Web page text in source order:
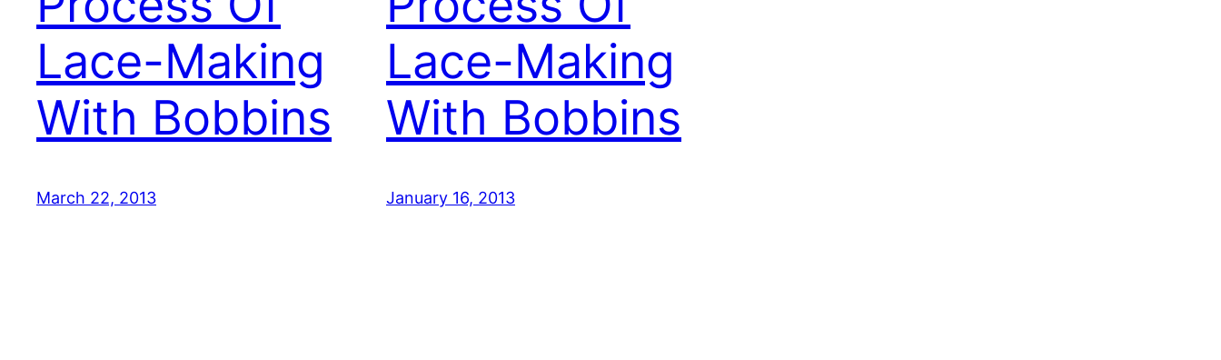
Lace-Making
With Bobbins
March 22, 2013
Lace-Making
With Bobbins
January 16, 2013